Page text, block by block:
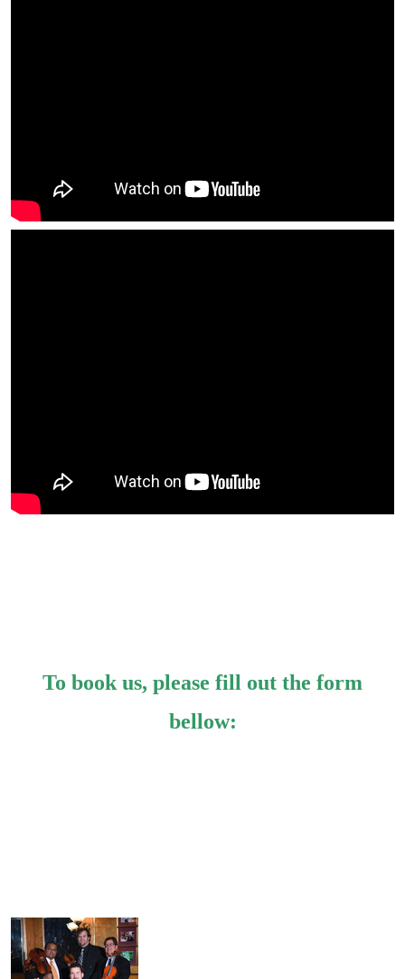
To book us, please fill out the form
bellow: